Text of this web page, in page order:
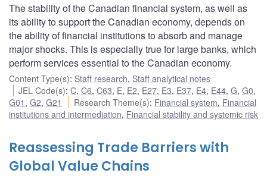
The stability of the Canadian financial system, as well as
its ability to support the Canadian economy, depends on
the ability of financial institutions to absorb and manage
major shocks. This is especially true for large banks, which
perform services essential to the Canadian economy.
Content Type(s): Staff research, Staff analytical notes
JEL Code(s):C,C6,C63, E, E2, E27, E3, E37, E4, E44,G,G0,
G01 , G2, G21 Research Theme(s): Financial system, Financial
institutions and intermediation, Financial stability and systemic risk
Reassessing Trade Barriers with
Global Value Chains